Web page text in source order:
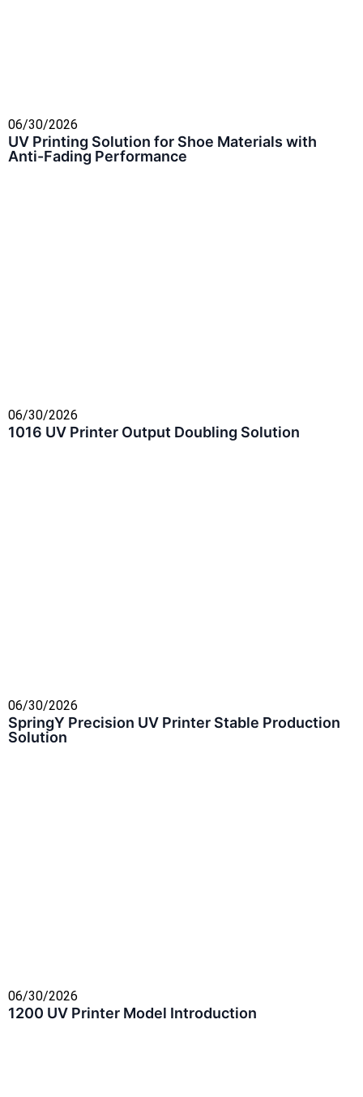
06/30/2026
UV Printing Solution for Shoe Materials with
Anti-Fading Performance
06/30/2026
1016 UV Printer Output Doubling Solution
06/30/2026
SpringY Precision UV Printer Stable Production
Solution
06/30/2026
1200 UV Printer Model Introduction